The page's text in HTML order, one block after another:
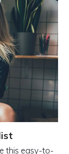
this easy-to-